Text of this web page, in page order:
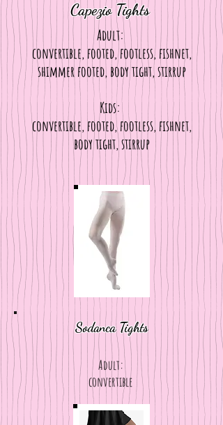
Capezio Tights
Adult:
convertible, footed, footless, fishnet,
shimmer footed, body tight, stirrup
Kids:
convertible, footed, footless, fishnet,
body tight, stirrup
Sodanca Tights
Adult:
convertible